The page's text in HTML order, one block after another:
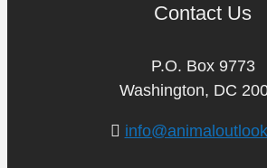
Contact Us
P.O. Box 9773
Washington, DC